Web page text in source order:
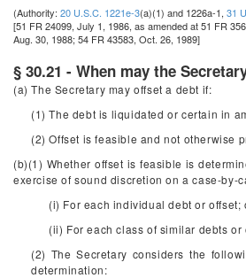
(Authority: 20 U.S.C. 1221e-3(a)(1) and 1226a-1, 31
[51 FR 24099, July 1, 1986, as amended at 51 FR
Aug. 30, 1988; 54 FR 43583, Oct. 26, 1989]
§ 30.21 - When may the
(a) The Secretary may offset a debt if:
(1) The debt is liquidated or certain in
(2) Offset is feasible and not otherwise
(b)(1) Whether offset is feasible is
exercise of sound discretion on a case-by-
(i) For each individual debt or offset;
(ii) For each class of similar debts or
(2) The Secretary considers the
determination: